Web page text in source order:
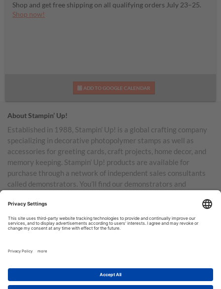
Shop and get free shipping on all qualifying orders July 23–25.
Shop now!
ADD TO GOOGLE CALENDAR
About Stampin’ Up!
Established in 1988, Stampin’ Up! is a global crafting company
specializing in decorative photopolymer stamps as well as
accessories for greeting cards, craft projects, home decor, and
memory keeping. Stampin’ Up! products are available for
purchase through a network of independent sales consultants
called demonstrators. You’ll find our demonstrators and
Australia, New Zealand, Germany, France, the United Kingdom,
Austria, the Netherlands, Belgium, and Ireland.